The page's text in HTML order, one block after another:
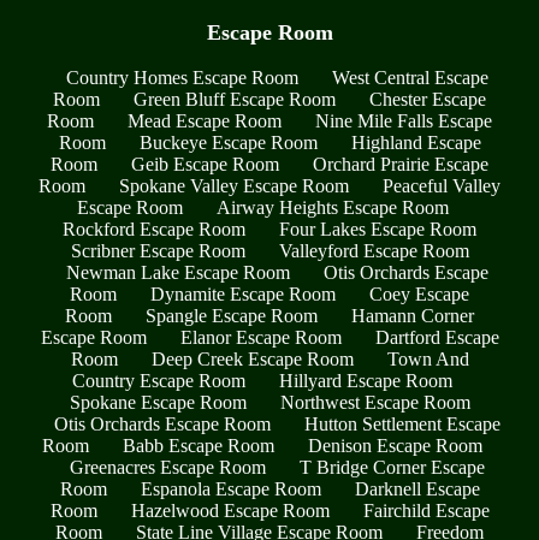
Escape Room
Country Homes Escape Room
West Central Escape
Room
Green Bluff Escape Room
Chester Escape
Room
Mead Escape Room
Nine Mile Falls Escape
Room
Buckeye Escape Room
Highland Escape
Room
Geib Escape Room
Orchard Prairie Escape
Room
Spokane Valley Escape Room
Peaceful Valley
Escape Room
Airway Heights Escape Room
Rockford Escape Room
Four Lakes Escape Room
Scribner Escape Room
Valleyford Escape Room
Newman Lake Escape Room
Otis Orchards Escape
Room
Dynamite Escape Room
Coey Escape
Room
Spangle Escape Room
Hamann Corner
Escape Room
Elanor Escape Room
Dartford Escape
Room
Deep Creek Escape Room
Town And
Country Escape Room
Hillyard Escape Room
Spokane Escape Room
Northwest Escape Room
Otis Orchards Escape Room
Hutton Settlement Escape
Room
Babb Escape Room
Denison Escape Room
Greenacres Escape Room
T Bridge Corner Escape
Room
Espanola Escape Room
Darknell Escape
Room
Hazelwood Escape Room
Fairchild Escape
Room
State Line Village Escape Room
Freedom